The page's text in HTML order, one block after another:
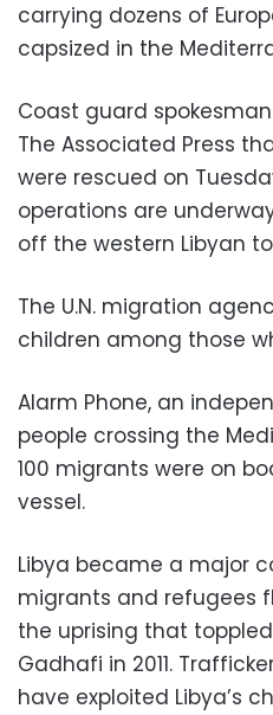
carrying dozens of
capsized in the
Coast guard
The Associated Press
were rescued on
operations are
off the western Libyan
The U.N. migration
children among those
Alarm Phone, an
people crossing the
100 migrants were on
vessel.
Libya became a major
migrants and refugees
the uprising that
Gadhafi in 2011.
have exploited Libya’s